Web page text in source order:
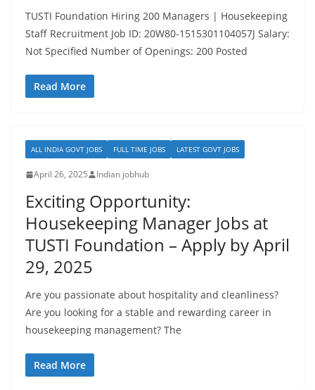
TUSTI Foundation Hiring 200 Managers | Housekeeping
Staff Recruitment Job ID: 20W80-1515301104057J Salary:
Not Specified Number of Openings: 200 Posted
Read More
ALL INDIA GOVT JOBS FULL TIME JOBS LATEST GOVT JOBS
April 26, 2025 Indian jobhub
Exciting Opportunity:
Housekeeping Manager Jobs at
TUSTI Foundation – Apply by April
29, 2025
Are you passionate about hospitality and cleanliness?
Are you looking for a stable and rewarding career in
housekeeping management? The
Read More